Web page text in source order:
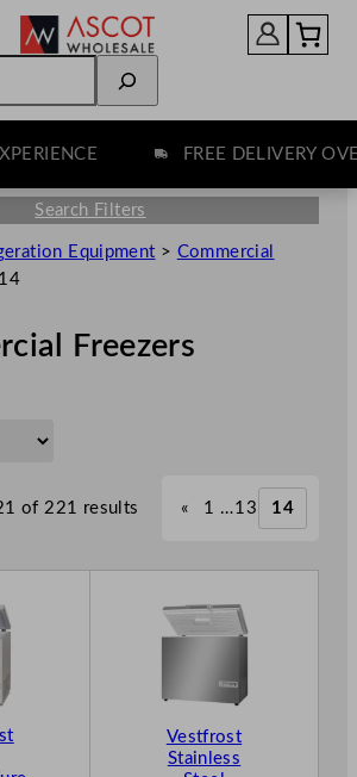
FREE DELIVERY OVER
Search Filters
Equipment > Commercial
Freezers
of 221 results « 1 …13 14
Vestfrost
Stainless